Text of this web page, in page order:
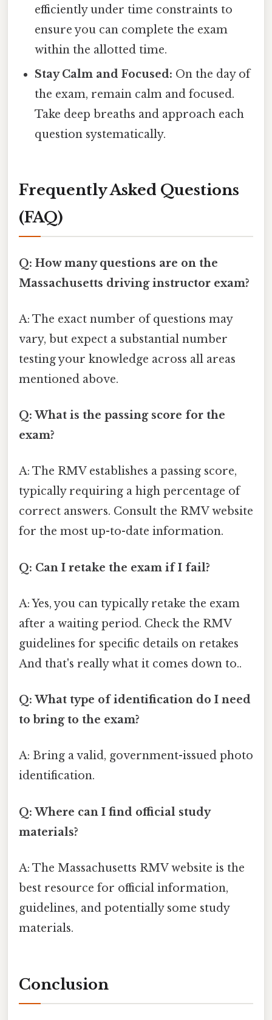
efficiently under time constraints to
ensure you can complete the exam
within the allotted time.
Stay Calm and Focused: On the day of
the exam, remain calm and focused.
Take deep breaths and approach each
question systematically.
Frequently Asked Questions
(FAQ)
Q: How many questions are on the
Massachusetts driving instructor exam?
A: The exact number of questions may
vary, but expect a substantial number
testing your knowledge across all areas
mentioned above.
Q: What is the passing score for the
exam?
A: The RMV establishes a passing score,
typically requiring a high percentage of
correct answers. Consult the RMV website
for the most up-to-date information.
Q: Can I retake the exam if I fail?
A: Yes, you can typically retake the exam
after a waiting period. Check the RMV
guidelines for specific details on retakes
And that's really what it comes down to..
Q: What type of identification do I need
to bring to the exam?
A: Bring a valid, government-issued photo
identification.
Q: Where can I find official study
materials?
A: The Massachusetts RMV website is the
best resource for official information,
guidelines, and potentially some study
materials.
Conclusion